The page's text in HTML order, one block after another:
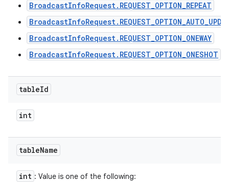
BroadcastInfoRequest.REQUEST_OPTION_REPEAT
BroadcastInfoRequest.REQUEST_OPTION_ONEWAY
BroadcastInfoRequest.REQUEST_OPTION_ONESHOT
tableId
int
tableName
int : Value is one of the following: